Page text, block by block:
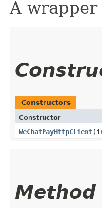
A wrapper
Constructors
Constructor
WeChatPayHttpClient
Method